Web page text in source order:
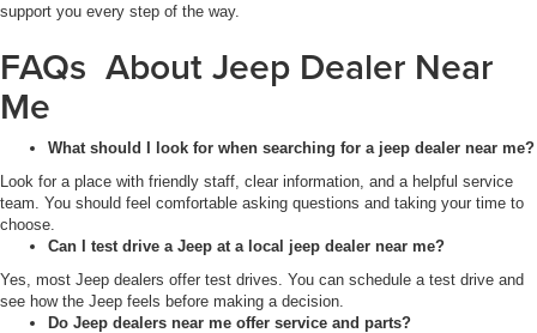
support you every step of the way.
FAQs About Jeep Dealer Near
Me
What should I look for when searching for a jeep dealer near me?
Look for a place with friendly staff, clear information, and a helpful service
team. You should feel comfortable asking questions and taking your time to
choose.
Can I test drive a Jeep at a local jeep dealer near me?
Yes, most Jeep dealers offer test drives. You can schedule a test drive and
see how the Jeep feels before making a decision.
Do Jeep dealers near me offer service and parts?